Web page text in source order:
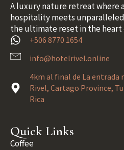
A luxury nature retreat where
hospitality meets
the ultimate reset in the heart
+506 8770 1654
info@hotelrivel.online
4km al final de La entrada
Rivel, Cartago Province,
Rica
Quick Links
Coffee